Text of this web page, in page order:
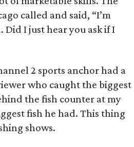
called and said, “I’m
Did I just hear you ask if I
2 sports anchor had a
who caught the biggest
the fish counter at my
fish he had. This thing
shows.